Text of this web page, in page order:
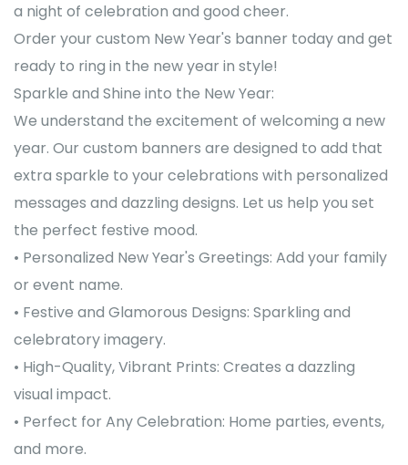
a night of celebration and good cheer.
Order your custom New Year's banner today and get
ready to ring in the new year in style!
Sparkle and Shine into the New Year:
We understand the excitement of welcoming a new
year. Our custom banners are designed to add that
extra sparkle to your celebrations with personalized
messages and dazzling designs. Let us help you set
the perfect festive mood.
• Personalized New Year's Greetings: Add your family
or event name.
• Festive and Glamorous Designs: Sparkling and
celebratory imagery.
• High-Quality, Vibrant Prints: Creates a dazzling
visual impact.
• Perfect for Any Celebration: Home parties, events,
and more.